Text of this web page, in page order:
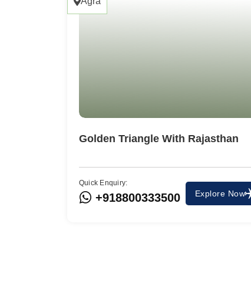
Golden Triangle With Rajasthan
Quick Enquiry:
+918800333500 Explore Now